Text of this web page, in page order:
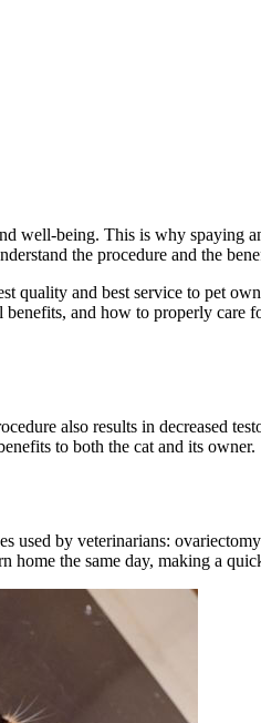
well-being. This is why spaying
the procedure and the
and best service to pet
and how to properly care
also results in decreased
to both the cat and its owner.
used by veterinarians:
home the same day, making a